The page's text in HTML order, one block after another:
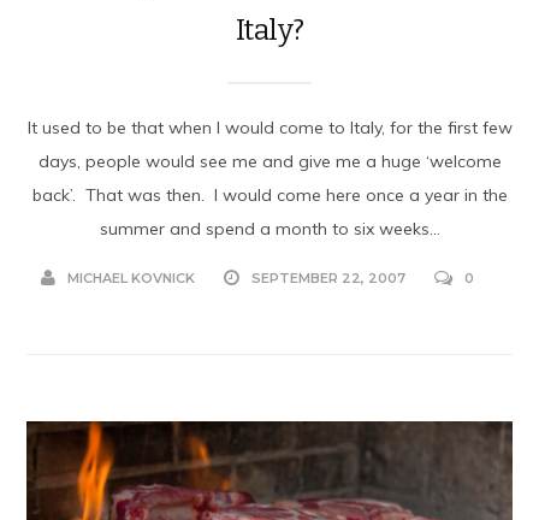
Italy?
It used to be that when I would come to Italy, for the first few
days, people would see me and give me a huge ‘welcome
back’. That was then. I would come here once a year in the
summer and spend a month to six weeks...
MICHAEL KOVNICK SEPTEMBER 22, 2007 0